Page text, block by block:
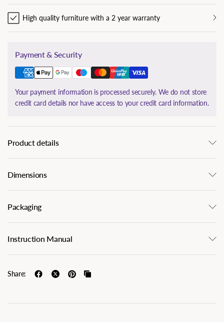
High quality furniture with a 2 year warranty
Payment & Security
Your payment information is processed securely. We do not store
credit card details nor have access to your credit card information.
Product details
Dimensions
Packaging
Instruction Manual
Share: